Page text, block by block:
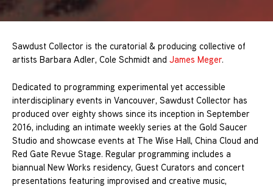
Sawdust Collector is the curatorial & producing collective of
artists Barbara Adler, Cole Schmidt and James Meger.
Dedicated to programming experimental yet accessible
interdisciplinary events in Vancouver, Sawdust Collector has
produced over eighty shows since its inception in September
2016, including an intimate weekly series at the Gold Saucer
Studio and showcase events at The Wise Hall, China Cloud and
Red Gate Revue Stage. Regular programming includes a
biannual New Works residency, Guest Curators and concert
presentations featuring improvised and creative music,